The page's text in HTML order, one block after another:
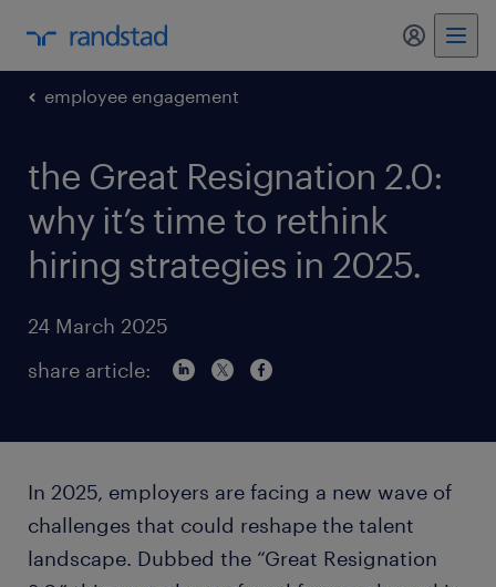
my
employee engagement
the Great Resignation 2.0:
why it’s time to rethink
hiring strategies in 2025.
24 March 2025
share article:
In 2025, employers are facing a new wave of
challenges that could reshape the talent
landscape. Dubbed the “Great Resignation